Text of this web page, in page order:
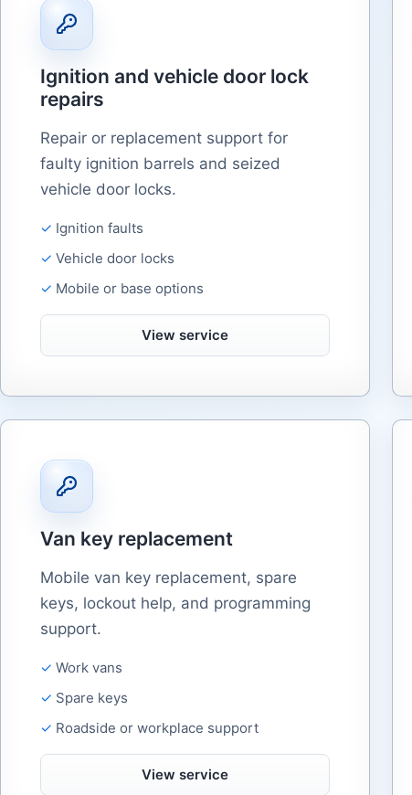
Ignition and vehicle door lock
repairs
Repair or replacement support for
faulty ignition barrels and seized
vehicle door locks.
Ignition faults
Vehicle door locks
Mobile or base options
View service
Van key replacement
Mobile van key replacement, spare
keys, lockout help, and programming
support.
Work vans
Spare keys
Roadside or workplace support
View service